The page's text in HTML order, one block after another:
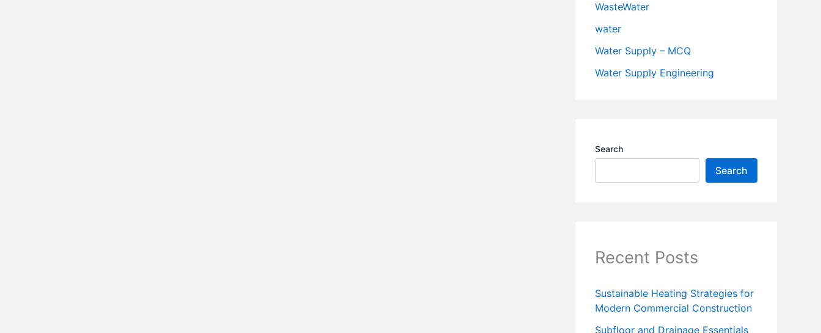
WasteWater
water
Water Supply – MCQ
Water Supply Engineering
Search
Search
Recent Posts
Sustainable Heating Strategies for
Modern Commercial Construction
Subfloor and Drainage Essentials